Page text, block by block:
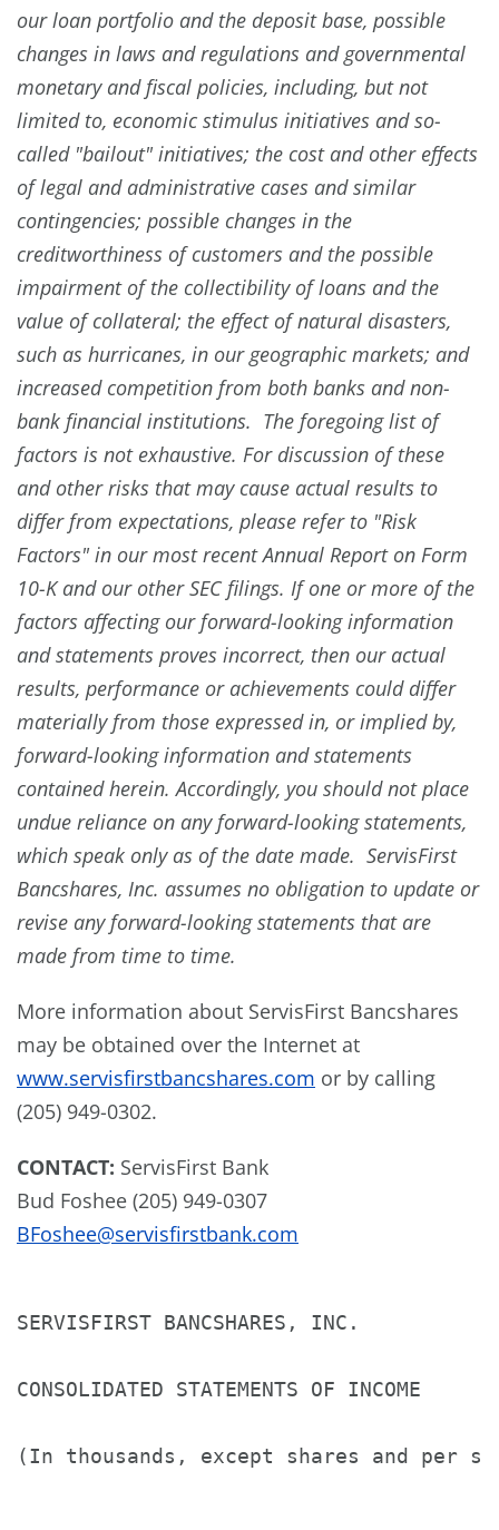
our loan portfolio and the deposit base, possible
changes in laws and regulations and governmental
monetary and fiscal policies, including, but not
limited to, economic stimulus initiatives and so-
called "bailout" initiatives; the cost and other effects
of legal and administrative cases and similar
contingencies; possible changes in the
creditworthiness of customers and the possible
impairment of the collectibility of loans and the
value of collateral; the effect of natural disasters,
such as hurricanes, in our geographic markets; and
increased competition from both banks and non-
bank financial institutions. The foregoing list of
factors is not exhaustive. For discussion of these
and other risks that may cause actual results to
differ from expectations, please refer to "Risk
Factors" in our most recent Annual Report on Form
10-K and our other SEC filings. If one or more of the
factors affecting our forward-looking information
and statements proves incorrect, then our actual
results, performance or achievements could differ
materially from those expressed in, or implied by,
forward-looking information and statements
contained herein. Accordingly, you should not place
undue reliance on any forward-looking statements,
which speak only as of the date made. ServisFirst
Bancshares, Inc. assumes no obligation to update or
revise any forward-looking statements that are
made from time to time.
More information about ServisFirst Bancshares
may be obtained over the Internet at
www.servisfirstbancshares.com or by calling
(205) 949-0302.
CONTACT: ServisFirst Bank
Bud Foshee (205) 949-0307
BFoshee@servisfirstbank.com
SERVISFIRST BANCSHARES, INC.
CONSOLIDATED STATEMENTS OF INCOME
(In thousands, except shares and per